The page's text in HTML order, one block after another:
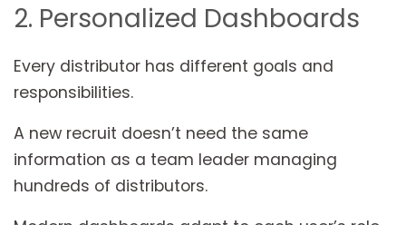
2. Personalized Dashboards
Every distributor has different goals and
responsibilities.
A new recruit doesn’t need the same
information as a team leader managing
hundreds of distributors.